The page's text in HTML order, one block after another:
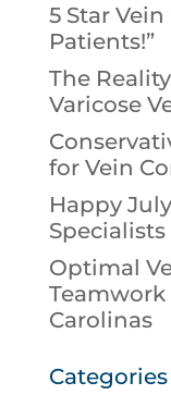
5 Star Vein
Patients!”
The
Varicose
for Vein
Happy
Optimal
Teamwork
Carolinas
Categories